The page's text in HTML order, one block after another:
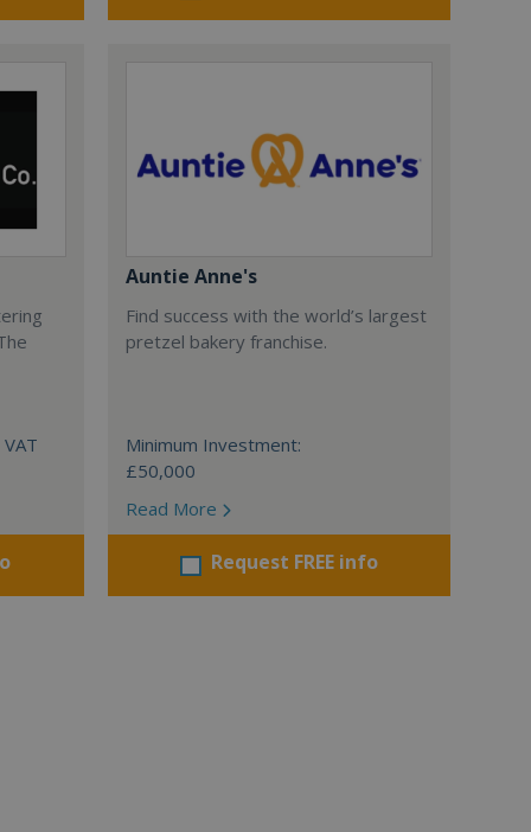
Auntie Anne's
Find success with the world’s largest
pretzel bakery franchise.
Minimum Investment:
£50,000
Read More
Request FREE info